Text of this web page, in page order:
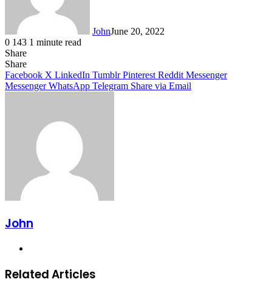
JohnJune 20, 2022
0 143 1 minute read
Share
Facebook
X
LinkedIn
Tumblr
Pinterest
Reddit
Messenger
Messenger
WhatsApp
Telegram
Share
Facebook X LinkedIn Tumblr Pinterest Reddit Messenger
Messenger WhatsApp Telegram Share via Email
John
Related Articles